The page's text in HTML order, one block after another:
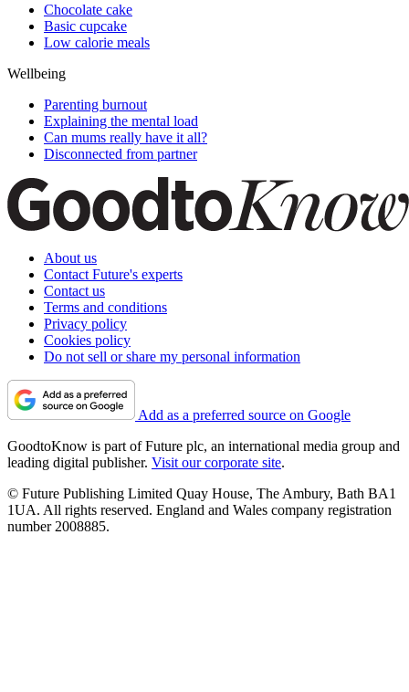
Chocolate cake
Basic cupcake
Low calorie meals
Wellbeing
Parenting burnout
Explaining the mental load
Can mums really have it all?
Disconnected from partner
About us
Contact Future's experts
Contact us
Terms and conditions
Privacy policy
Cookies policy
Do not sell or share my personal information
Add as a preferred source on Google
GoodtoKnow is part of Future plc, an international media group and
leading digital publisher. Visit our corporate site.
© Future Publishing Limited Quay House, The Ambury, Bath BA1
1UA. All rights reserved. England and Wales company registration
number 2008885.